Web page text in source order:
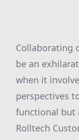
Collaborating
be an
when it
perspectives
functional but
Rolltech